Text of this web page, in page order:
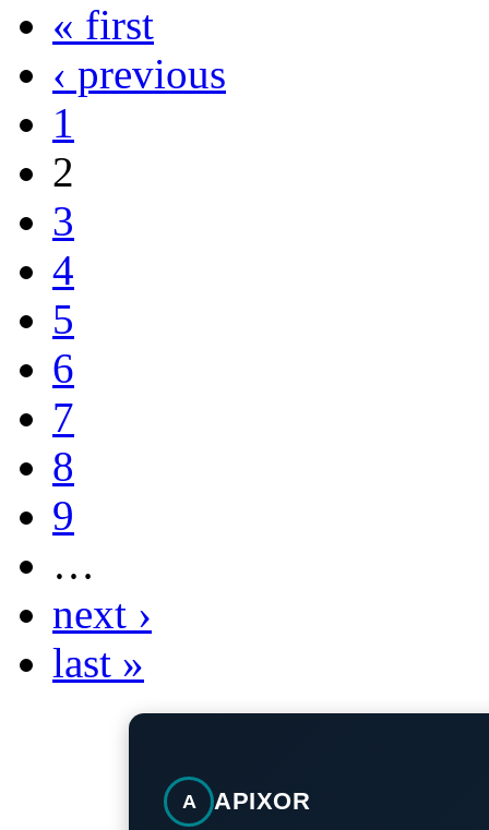
« first
‹ previous
1
2
3
4
5
6
7
8
9
…
next ›
last »
A APIXOR